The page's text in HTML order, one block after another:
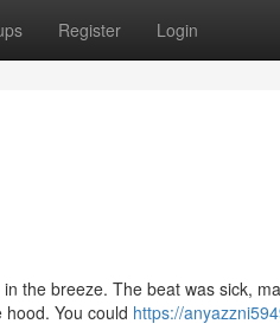
Register Login
the breeze. The beat was sick,
You could https://